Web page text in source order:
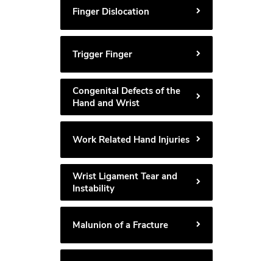
Finger Dislocation
Trigger Finger
Congenital Defects of the
Hand and Wrist
Work Related Hand Injuries
Wrist Ligament Tear and
Instability
Malunion of a Fracture